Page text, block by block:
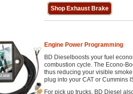
Shop Exhaust Brake
Engine Power Programming
BD Dieselboosts your fuel
combustion cycle. The Econo-
thus reducing your visible
plug into your CAT or Cummins
For pick up trucks, BD Diesel